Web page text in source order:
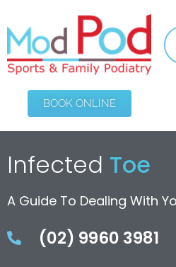
BOOK ONLINE
Infected Toe
A Guide To Dealing With
(02) 9960 3981